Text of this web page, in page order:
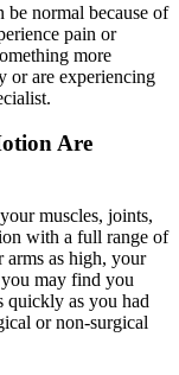
be normal because of
pain or
more
or are experiencing
Are
muscles, joints,
with a full range of
as high, your
may find you
quickly as you had
or non-surgical